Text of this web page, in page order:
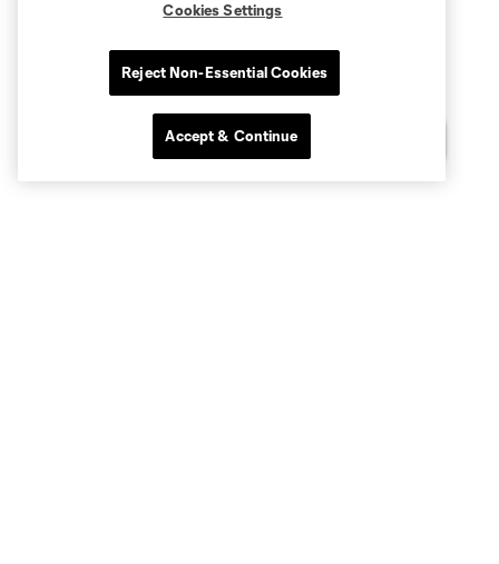
Cookies Settings
Reject Non-Essential Cookies
Accept & Continue